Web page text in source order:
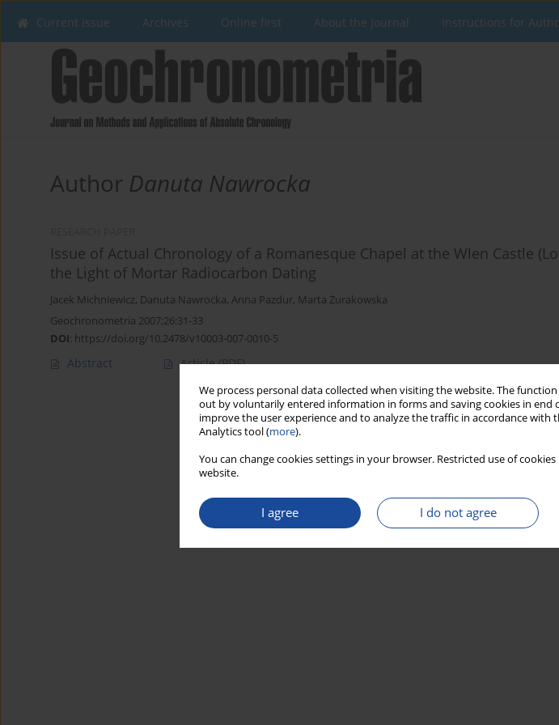
We process personal data collected when visiting the website. The
out by voluntarily entered information in forms and saving cookies in end
improve the user experience and to analyze the traffic in accordance with
Analytics tool (more).
You can change cookies settings in your browser. Restricted use of
website.
I agree I do not agree
Current issue Archives Online first About the Journal Instructions for
Author Danuta Nawrocka
Issue of Actual Chronology of a Romanesque Chapel at the Wlen Castle
the Light of Mortar Radiocarbon Dating
Jacek Michniewicz, Danuta Nawrocka, Anna Pazdur, Marta Żurakowska
Geochronometria 2007;26:31-33
DOI: https://doi.org/10.2478/v10003-007-0010-5
Abstract Article(PDF)